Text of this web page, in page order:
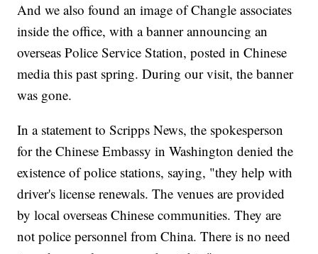
And we also found an image of Changle associates
inside the office, with a banner announcing an
overseas Police Service Station, posted in Chinese
media this past spring. During our visit, the banner
was gone.
In a statement to Scripps News, the spokesperson
for the Chinese Embassy in Washington denied the
existence of police stations, saying, "they help with
driver's license renewals. The venues are provided
by local overseas Chinese communities. They are
not police personnel from China. There is no need